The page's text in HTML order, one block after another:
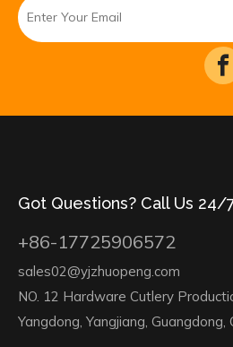
Got Questions? Call Us 24/
+86-17725906572
sales02@yjzhuopeng.com
NO. 12 Hardware Cutlery
Yangdong, Yangjiang, Guangdong,